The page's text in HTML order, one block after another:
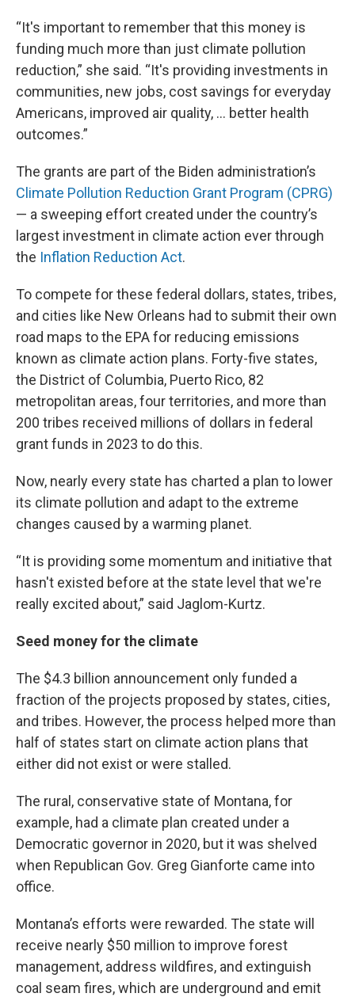
“It's important to remember that this money is
funding much more than just climate pollution
reduction,” she said. “It's providing investments in
communities, new jobs, cost savings for everyday
Americans, improved air quality, … better health
outcomes.”
The grants are part of the Biden administration’s
Climate Pollution Reduction Grant Program (CPRG)
— a sweeping effort created under the country’s
largest investment in climate action ever through
the Inflation Reduction Act.
To compete for these federal dollars, states, tribes,
and cities like New Orleans had to submit their own
road maps to the EPA for reducing emissions
known as climate action plans. Forty-five states,
the District of Columbia, Puerto Rico, 82
metropolitan areas, four territories, and more than
200 tribes received millions of dollars in federal
grant funds in 2023 to do this.
Now, nearly every state has charted a plan to lower
its climate pollution and adapt to the extreme
changes caused by a warming planet.
“It is providing some momentum and initiative that
hasn't existed before at the state level that we're
really excited about,” said Jaglom-Kurtz.
Seed money for the climate
The $4.3 billion announcement only funded a
fraction of the projects proposed by states, cities,
and tribes. However, the process helped more than
half of states start on climate action plans that
either did not exist or were stalled.
The rural, conservative state of Montana, for
example, had a climate plan created under a
Democratic governor in 2020, but it was shelved
when Republican Gov. Greg Gianforte came into
office.
Montana’s efforts were rewarded. The state will
receive nearly $50 million to improve forest
management, address wildfires, and extinguish
coal seam fires, which are underground and emit